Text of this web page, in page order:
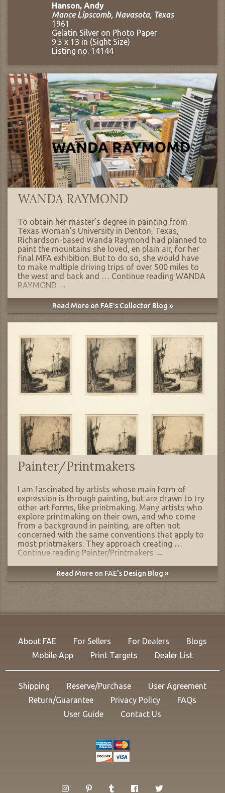
Hanson, Andy
Mance Lipscomb, Navasota, Texas
1961
Gelatin Silver on Photo Paper
9.5 x 13 in (Sight Size)
Listing no. 14144
WANDA RAYMOND
To obtain her master’s degree in painting from
Texas Woman’s University in Denton, Texas,
Richardson-based Wanda Raymond had planned to
paint the mountains she loved, en plain air, for her
final MFA exhibition. But to do so, she would have
to make multiple driving trips of over 500 miles to
the west and back and … Continue reading WANDA
RAYMOND →
Read More on FAE's Collector Blog »
Painter/Printmakers
I am fascinated by artists whose main form of
expression is through painting, but are drawn to try
other art forms, like printmaking. Many artists who
explore printmaking on their own, and who come
from a background in painting, are often not
concerned with the same conventions that apply to
most printmakers. They approach creating …
Continue reading Painter/Printmakers →
Read More on FAE's Design Blog »
About FAE For Sellers For Dealers
Blogs
Mobile App
Print Targets Dealer List
Shipping Reserve/Purchase
User Agreement
Return/Guarantee
Privacy Policy
FAQs
User Guide
Contact Us